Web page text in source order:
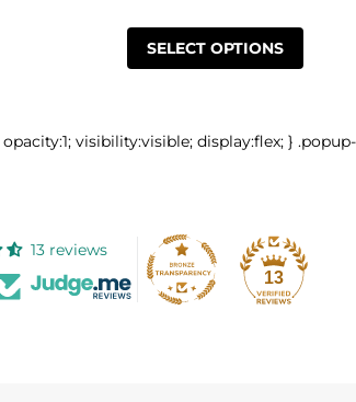
SELECT OPTIONS
visibility:visible; display:flex; }
13 reviews
13